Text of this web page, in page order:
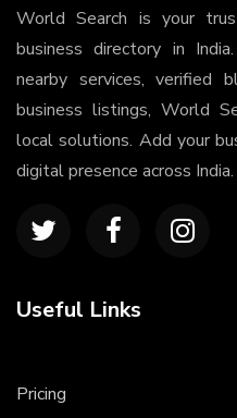
World Search is your
business directory in
nearby services, verified
business listings, World
local solutions. Add your
digital presence across India.
Useful Links
Pricing